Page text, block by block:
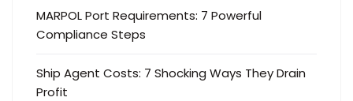
MARPOL Port Requirements: 7 Powerful
Compliance Steps
Ship Agent Costs: 7 Shocking Ways They Drain
Profit